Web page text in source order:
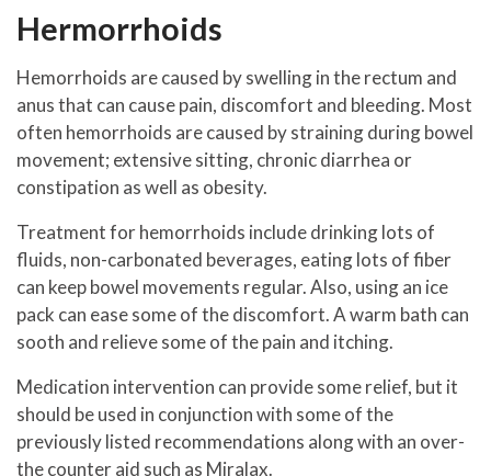
Hermorrhoids
Hemorrhoids are caused by swelling in the rectum and
anus that can cause pain, discomfort and bleeding. Most
often hemorrhoids are caused by straining during bowel
movement; extensive sitting, chronic diarrhea or
constipation as well as obesity.
Treatment for hemorrhoids include drinking lots of
fluids, non-carbonated beverages, eating lots of fiber
can keep bowel movements regular. Also, using an ice
pack can ease some of the discomfort. A warm bath can
sooth and relieve some of the pain and itching.
Medication intervention can provide some relief, but it
should be used in conjunction with some of the
previously listed recommendations along with an over-
the counter aid such as Miralax.